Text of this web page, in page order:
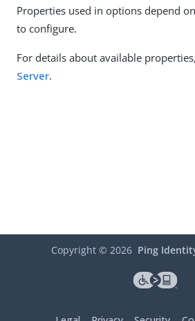
Properties used in options depend
to configure.
For details about available
Server.
Copyright © 2026 Ping